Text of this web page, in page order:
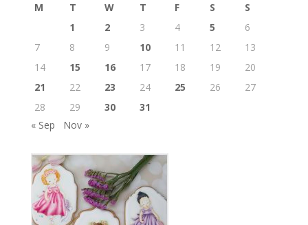
M T W T F S
S
1
2 3 4 5
6
7
8 9 10 11 12
13
14
15 16 17 18 19
20
21
22 23 24 25 26
27
28
29 30
31
« Sep
Nov »